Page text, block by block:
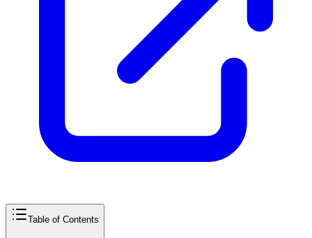
Table of Contents